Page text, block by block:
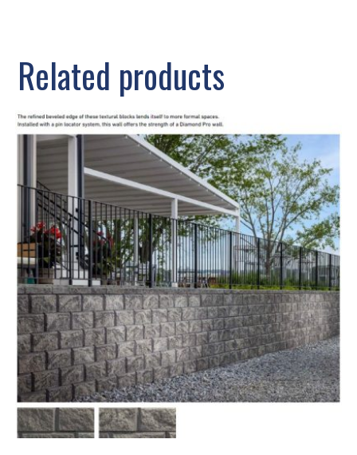
Related products